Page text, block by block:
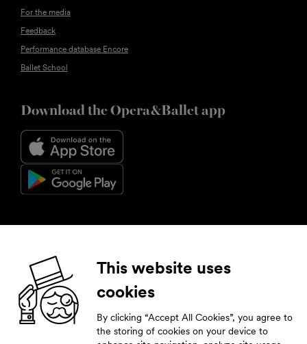
For the media
Feedback
Performance database Encore
Ballet School
Download the Opera&Ballet app
Follow us
Facebook Instagram YouTube
Subscribe to our newsletter
This website uses
cookies
By clicking “Accept All Cookies”, you agree to
the storing of cookies on your device to